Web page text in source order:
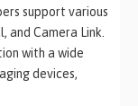
support various
Camera Link.
with a wide
devices,